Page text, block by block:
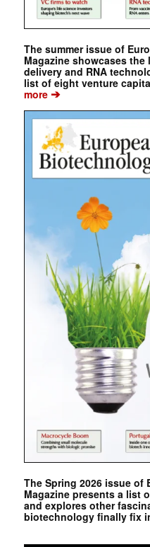
The summer issue of
Magazine showcases
delivery and RNA
list of eight venture
more➔
The Spring 2026 issue
Magazine presents a list
and explores other
biotechnology finally fix